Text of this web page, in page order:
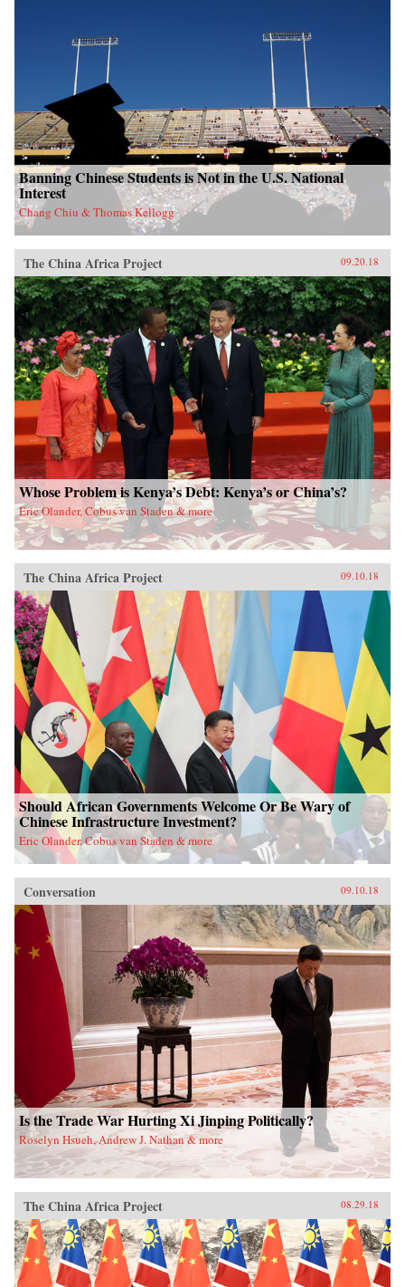
Banning Chinese Students is Not in the U.S. National
Interest
Chang Chiu & Thomas Kellogg
The China Africa Project 09.20.18
Whose Problem is Kenya’s Debt: Kenya’s or China’s?
Eric Olander, Cobus van Staden & more
The China Africa Project 09.10.18
Should African Governments Welcome Or Be Wary of
Chinese Infrastructure Investment?
Eric Olander, Cobus van Staden & more
Conversation 09.10.18
Is the Trade War Hurting Xi Jinping Politically?
Roselyn Hsueh, Andrew J. Nathan & more
The China Africa Project 08.29.18